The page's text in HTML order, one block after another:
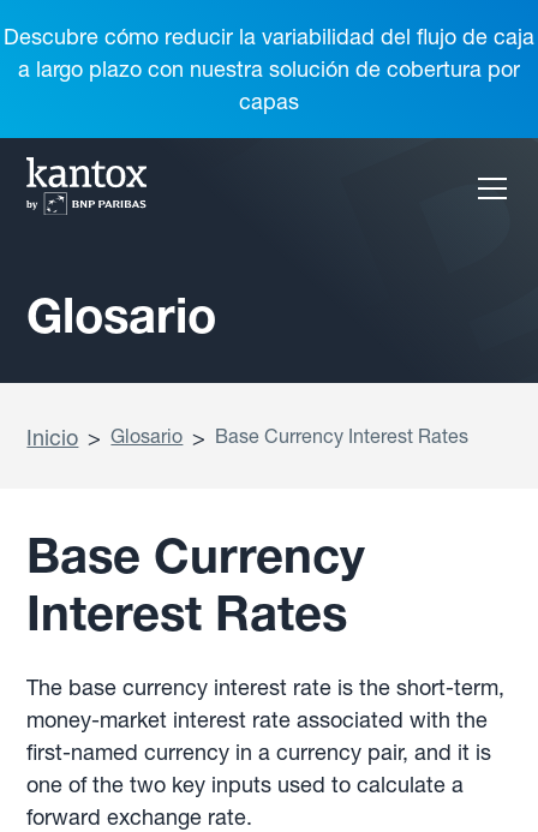
Descubre cómo reducir la variabilidad del flujo de caja
a largo plazo con nuestra solución de cobertura por
capas
Glosario
Inicio > Glosario > Base Currency Interest Rates
Base Currency
Interest Rates
The base currency interest rate is the short-term,
money-market interest rate associated with the
first-named currency in a currency pair, and it is
one of the two key inputs used to calculate a
forward exchange rate.